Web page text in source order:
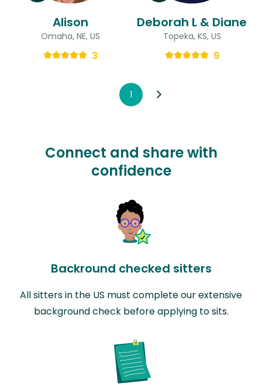
Alison
Omaha, NE, US
3
Deborah L & Diane
Topeka, KS, US
9
1
Connect and share with
confidence
Backround checked sitters
All sitters in the US must complete our extensive
background check before applying to sits.